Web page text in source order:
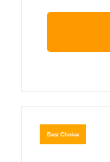
Best Choice